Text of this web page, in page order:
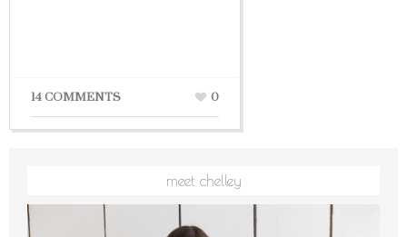
14 COMMENTS 0
meet chelley